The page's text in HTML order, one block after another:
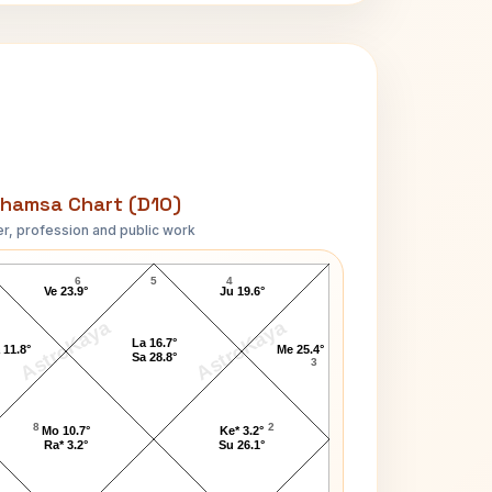
Chart (D10)
profession and public work
AstroKaya AstroKaya
Mark Benton D10 Chart
5
6
8 2
3
4
Ke* 3.2°
Su 26.1°
Me 25.4°
Ju 19.6°
La 16.7°
Sa 28.8°
Ve 23.9°
11.8°
Mo 10.7°
Ra* 3.2°